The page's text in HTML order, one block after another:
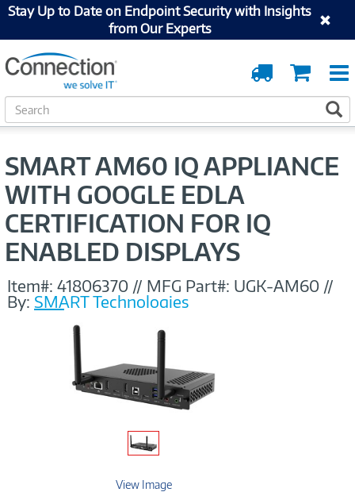
Stay Up to Date on Endpoint Security with Insights
from Our Experts
Cart
Order
Tracking
S
e
c
SMART AM60 IQ APPLIANCE
WITH GOOGLE EDLA
CERTIFICATION FOR IQ
ENABLED DISPLAYS
Item#: 41806370 // MFG Part#: UGK-AM60 //
By: SMART Technologies
View Image